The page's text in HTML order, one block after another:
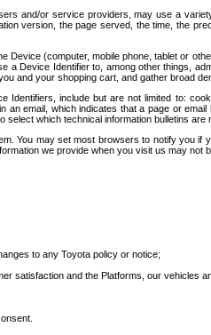
and/or service providers, may use a
version, the page served, the time, the
Device (computer, mobile phone, tablet or
Device Identifier to, among other things,
and your shopping cart, and gather broad
Identifiers, include but are not limited to:
email, which indicates that a page or
which technical information bulletins
You may set most browsers to notify you
we provide when you visit us may not
to any Toyota policy or notice;
satisfaction and the Platforms, our vehicles